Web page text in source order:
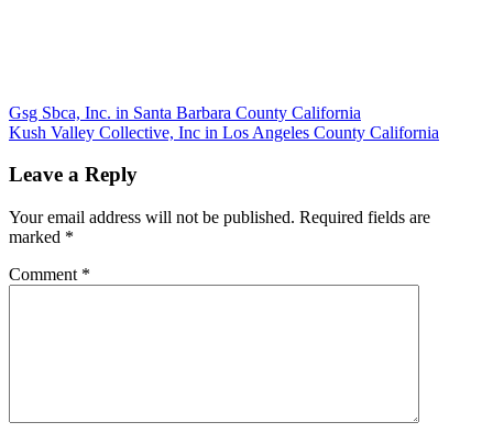
Post
navigation
Gsg Sbca, Inc. in Santa Barbara County California
Kush Valley Collective, Inc in Los Angeles County California
Leave a Reply
Your email address will not be published. Required fields are
marked *
Comment *